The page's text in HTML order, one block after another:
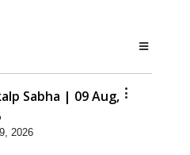
Sabha | 09 Aug,
2026